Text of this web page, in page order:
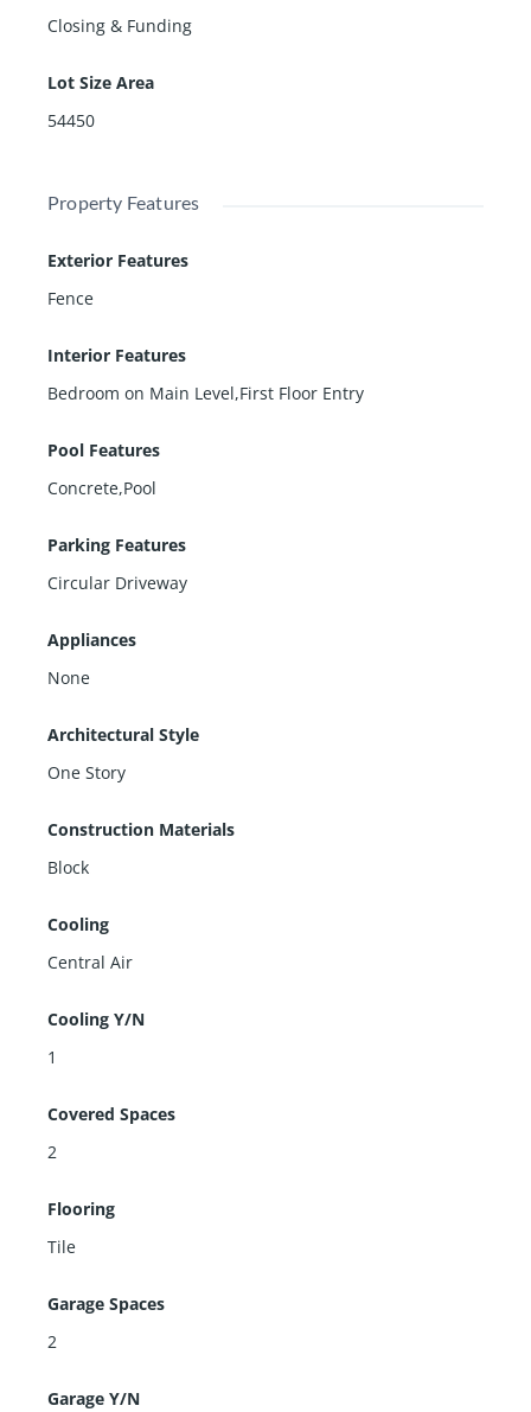
Closing & Funding
Lot Size Area
54450
Property Features
Exterior Features
Fence
Interior Features
Bedroom on Main Level,First Floor Entry
Pool Features
Concrete,Pool
Parking Features
Circular Driveway
Appliances
None
Architectural Style
One Story
Construction Materials
Block
Cooling
Central Air
Cooling Y/N
1
Covered Spaces
2
Flooring
Tile
Garage Spaces
2
Garage Y/N